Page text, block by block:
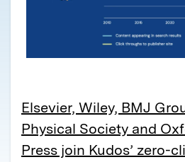
Elsevier, Wiley, BMJ
Physical Society and
Press join Kudos’ zero-